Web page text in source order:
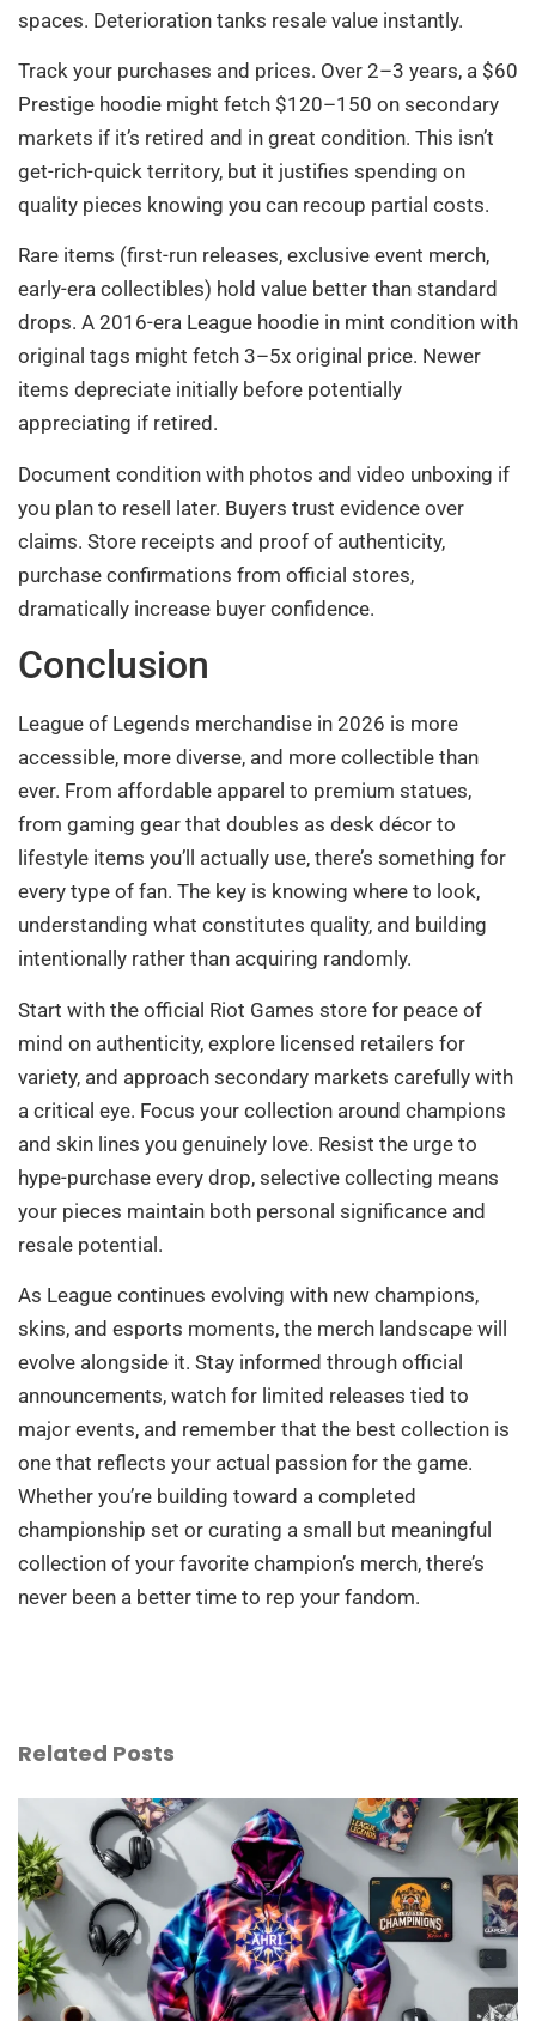
spaces. Deterioration tanks resale value instantly.
Track your purchases and prices. Over 2–3 years, a $60
Prestige hoodie might fetch $120–150 on secondary
markets if it’s retired and in great condition. This isn’t
get-rich-quick territory, but it justifies spending on
quality pieces knowing you can recoup partial costs.
Rare items (first-run releases, exclusive event merch,
early-era collectibles) hold value better than standard
drops. A 2016-era League hoodie in mint condition with
original tags might fetch 3–5x original price. Newer
items depreciate initially before potentially
appreciating if retired.
Document condition with photos and video unboxing if
you plan to resell later. Buyers trust evidence over
claims. Store receipts and proof of authenticity,
purchase confirmations from official stores,
dramatically increase buyer confidence.
Conclusion
League of Legends merchandise in 2026 is more
accessible, more diverse, and more collectible than
ever. From affordable apparel to premium statues,
from gaming gear that doubles as desk décor to
lifestyle items you’ll actually use, there’s something for
every type of fan. The key is knowing where to look,
understanding what constitutes quality, and building
intentionally rather than acquiring randomly.
Start with the official Riot Games store for peace of
mind on authenticity, explore licensed retailers for
variety, and approach secondary markets carefully with
a critical eye. Focus your collection around champions
and skin lines you genuinely love. Resist the urge to
hype-purchase every drop, selective collecting means
your pieces maintain both personal significance and
resale potential.
As League continues evolving with new champions,
skins, and esports moments, the merch landscape will
evolve alongside it. Stay informed through official
announcements, watch for limited releases tied to
major events, and remember that the best collection is
one that reflects your actual passion for the game.
Whether you’re building toward a completed
championship set or curating a small but meaningful
collection of your favorite champion’s merch, there’s
never been a better time to rep your fandom.
Related Posts